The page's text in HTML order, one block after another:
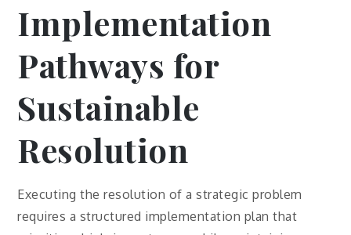
Implementation
Pathways for
Sustainable
Resolution
Executing the resolution of a strategic problem
requires a structured implementation plan that